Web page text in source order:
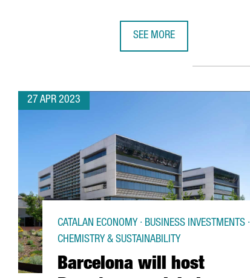
SEE MORE
27 APR 2023
Barcelona will host
CATALAN ECONOMY · BUSINESS INVESTMENTS ·
CHEMISTRY & SUSTAINABILITY